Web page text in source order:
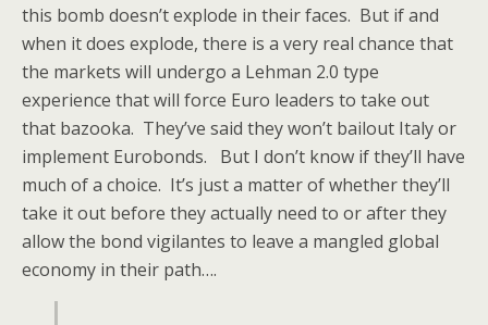
this bomb doesn’t explode in their faces. But if and
when it does explode, there is a very real chance that
the markets will undergo a Lehman 2.0 type
experience that will force Euro leaders to take out
that bazooka. They’ve said they won’t bailout Italy or
implement Eurobonds. But I don’t know if they’ll have
much of a choice. It’s just a matter of whether they’ll
take it out before they actually need to or after they
allow the bond vigilantes to leave a mangled global
economy in their path….